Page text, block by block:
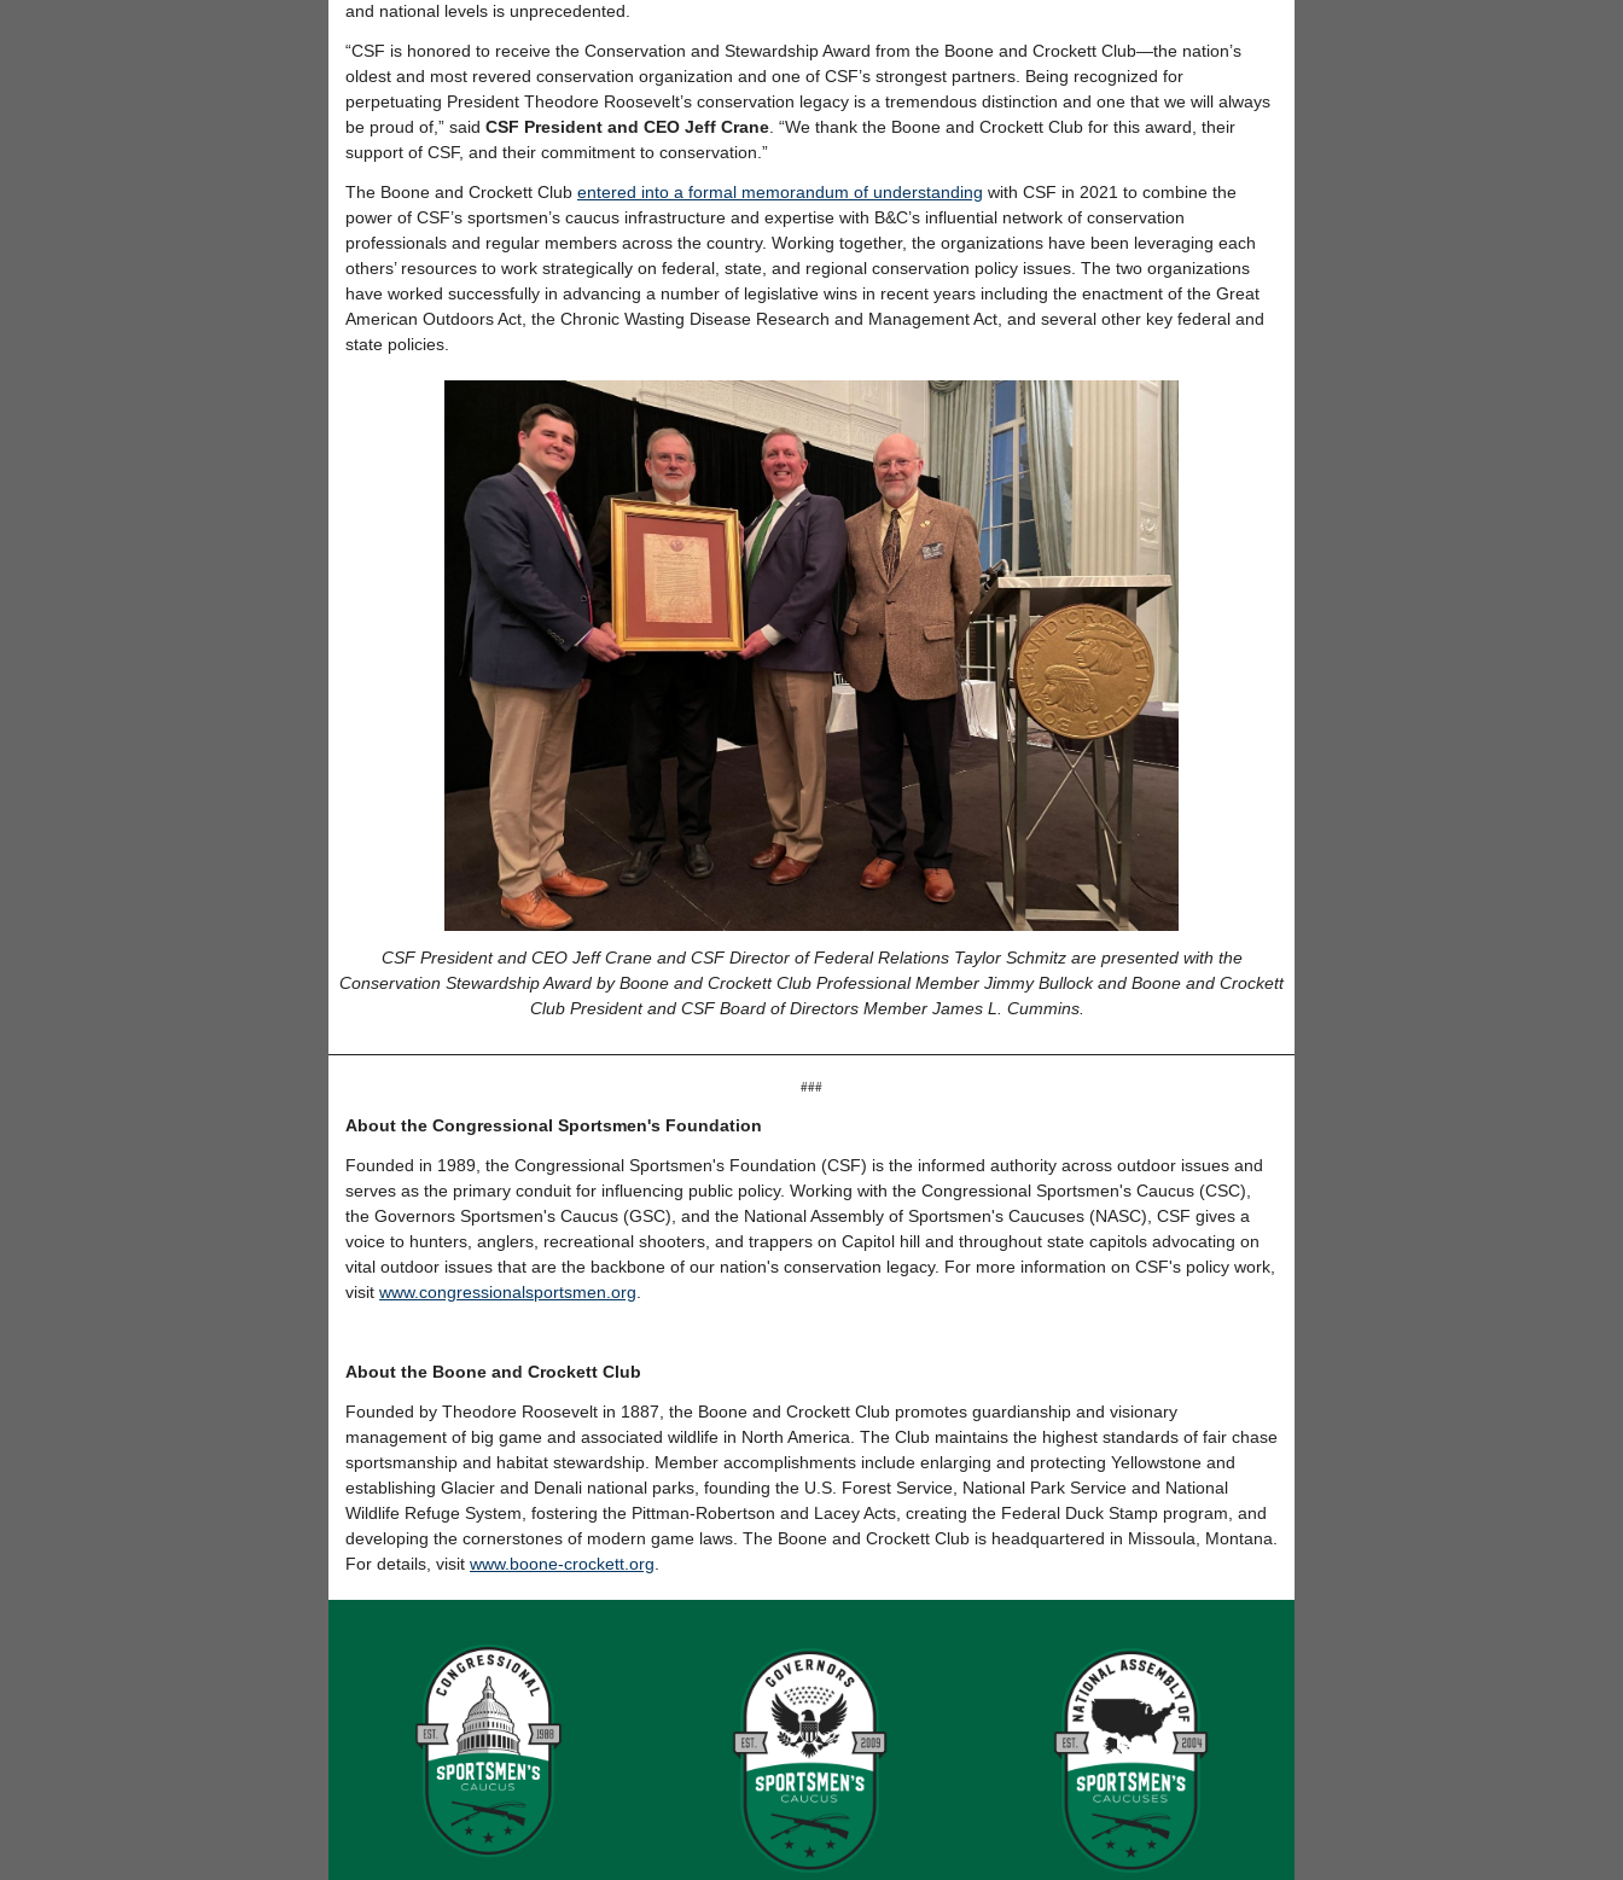
and national levels is unprecedented.
“CSF is honored to receive the Conservation and Stewardship Award from the Boone and Crockett Club—the nation’s
oldest and most revered conservation organization and one of CSF’s strongest partners. Being recognized for
perpetuating President Theodore Roosevelt’s conservation legacy is a tremendous distinction and one that we will always
be proud of,” said CSF President and CEO Jeff Crane . “We thank the Boone and Crockett Club for this award, their
support of CSF, and their commitment to conservation.”
The Boone and Crockett Club entered into a formal memorandum of understanding with CSF in 2021 to combine the
power of CSF’s sportsmen’s caucus infrastructure and expertise with B&C’s influential network of conservation
professionals and regular members across the country. Working together, the organizations have been leveraging each
others’ resources to work strategically on federal, state, and regional conservation policy issues. The two organizations
have worked successfully in advancing a number of legislative wins in recent years including the enactment of the Great
American Outdoors Act, the Chronic Wasting Disease Research and Management Act, and several other key federal and
state policies.
CSF President and CEO Jeff Crane and CSF Director of Federal Relations Taylor Schmitz are presented with the
Conservation Stewardship Award by Boone and Crockett Club Professional Member Jimmy Bullock and Boone and Crockett
Club President and CSF Board of Directors Member James L. Cummins.
###
About the Congressional Sportsmen's Foundation
Founded in 1989, the Congressional Sportsmen's Foundation (CSF) is the informed authority across outdoor issues and
serves as the primary conduit for influencing public policy. Working with the Congressional Sportsmen's Caucus (CSC),
the Governors Sportsmen's Caucus (GSC), and the National Assembly of Sportsmen's Caucuses (NASC), CSF gives a
voice to hunters, anglers, recreational shooters, and trappers on Capitol hill and throughout state capitols advocating on
vital outdoor issues that are the backbone of our nation's conservation legacy. For more information on CSF's policy work,
visit www.congressionalsportsmen.org
About the Boone and Crockett Club
Founded by Theodore Roosevelt in 1887, the Boone and Crockett Club promotes guardianship and visionary
management of big game and associated wildlife in North America. The Club maintains the highest standards of fair chase
sportsmanship and habitat stewardship. Member accomplishments include enlarging and protecting Yellowstone and
establishing Glacier and Denali national parks, founding the U.S. Forest Service, National Park Service and National
Wildlife Refuge System, fostering the Pittman-Robertson and Lacey Acts, creating the Federal Duck Stamp program, and
developing the cornerstones of modern game laws. The Boone and Crockett Club is headquartered in Missoula, Montana.
For details, visit www.boone-crockett.org